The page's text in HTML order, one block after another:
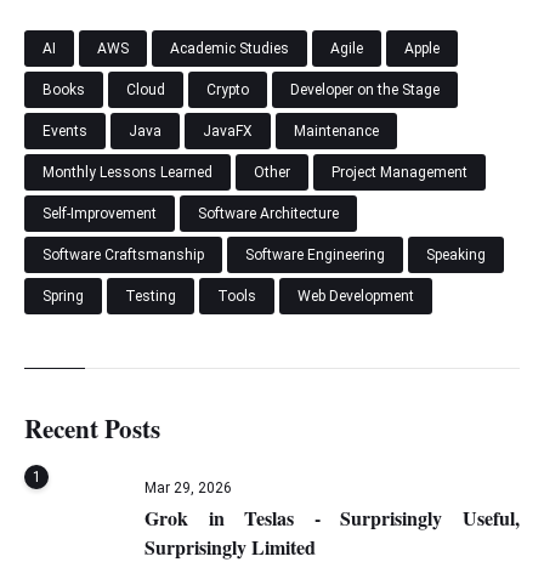
AI AWS Academic Studies Agile Apple
Books Cloud Crypto Developer on the Stage
Events Java JavaFX Maintenance
Monthly Lessons Learned Other Project Management
Self-Improvement Software Architecture
Software Craftsmanship Software Engineering Speaking
Spring Testing Tools Web Development
Recent Posts
1
Mar 29, 2026
Grok in Teslas - Surprisingly Useful,
Surprisingly Limited